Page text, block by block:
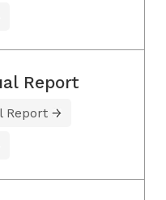
Report
Report